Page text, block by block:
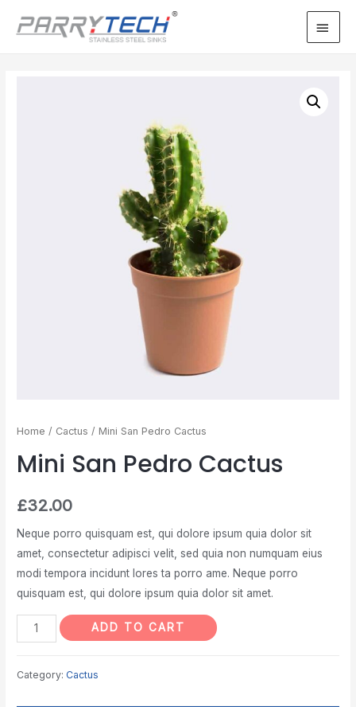
Home / Cactus / Mini San Pedro Cactus
Mini San Pedro Cactus
£32.00
Neque porro quisquam est, qui dolore ipsum quia dolor sit
amet, consectetur adipisci velit, sed quia non numquam eius
modi tempora incidunt lores ta porro ame. Neque porro
quisquam est, qui dolore ipsum quia dolor sit amet.
ADD TO CART
Category:Cactus